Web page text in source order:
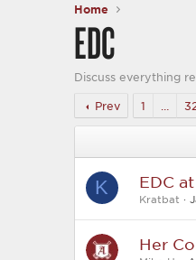
Home
EDC
Discuss everything
Prev
1
K EDC
Kratbat
Her